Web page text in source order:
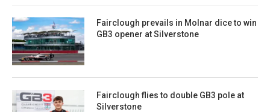
Fairclough prevails in Molnar dice to win
GB3 opener at Silverstone
Fairclough flies to double GB3 pole at
Silverstone